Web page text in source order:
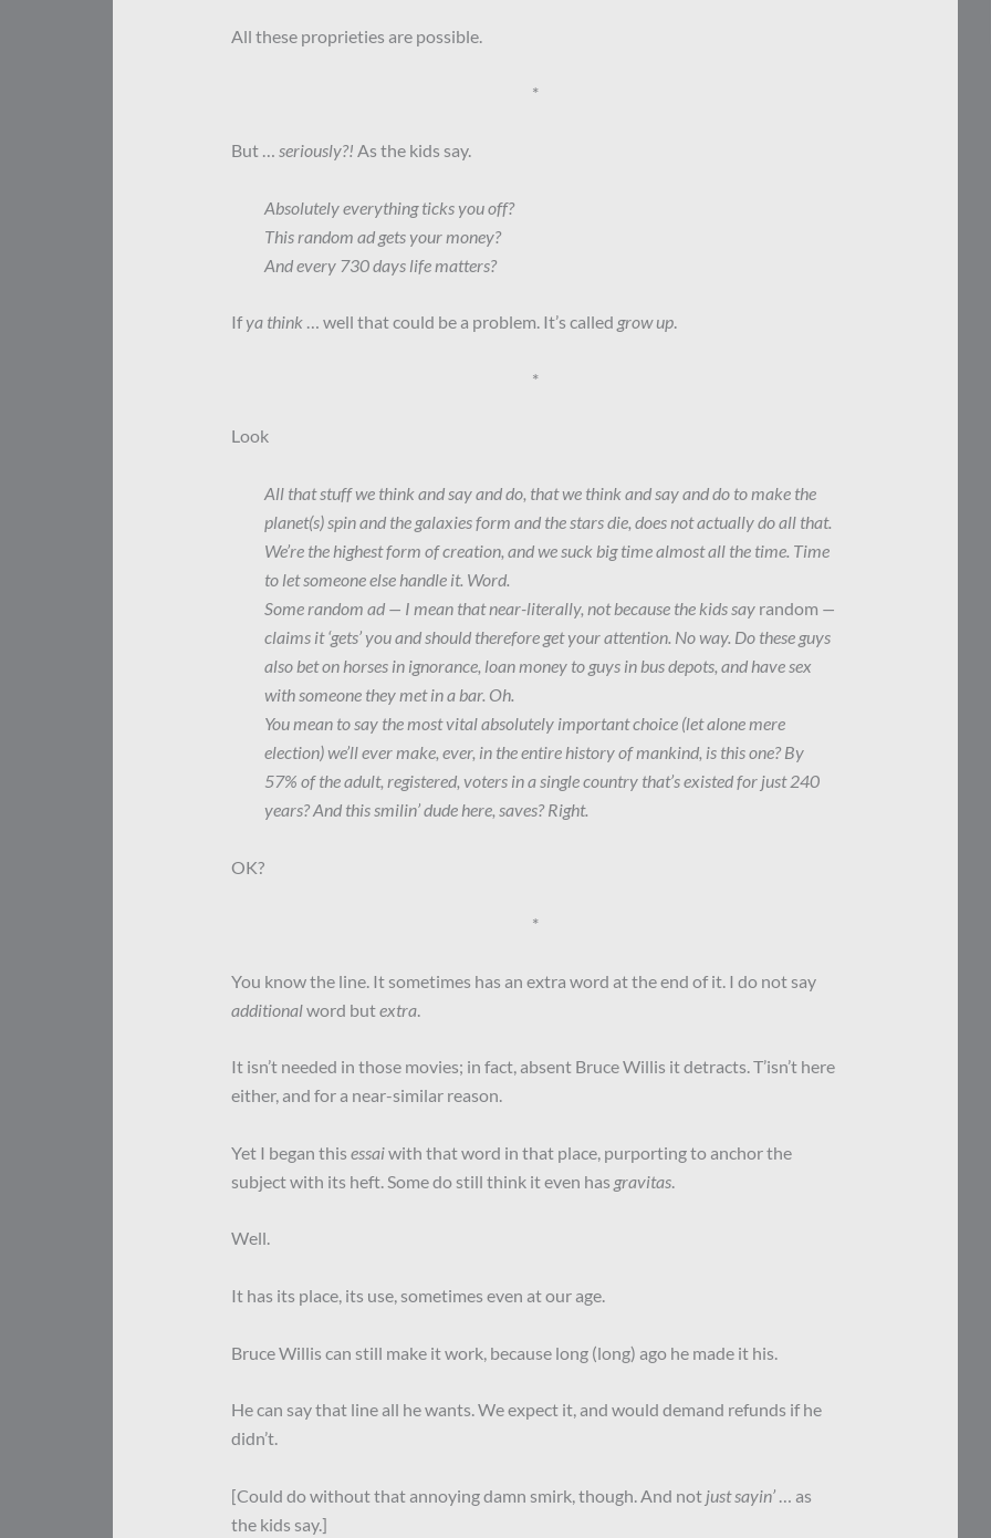
All these proprieties are possible.
*
But … seriously?! As the kids say.
Absolutely everything ticks you off?
This random ad gets your money?
And every 730 days life matters?
Ifya think… well that could be a problem. It’s called grow up.
*
Look
All that stuff we think and say and do, that we think and say and do to make the
planet(s) spin and the galaxies form and the stars die, does not actually do all that.
We’re the highest form of creation, and we suck big time almost all the time. Time
to let someone else handle it. Word.
Some random ad — I mean that near-literally, not because the kids say random —
claims it ‘gets’ you and should therefore get your attention. No way. Do these guys
also bet on horses in ignorance, loan money to guys in bus depots, and have sex
with someone they met in a bar. Oh.
You mean to say the most vital absolutely important choice (let alone mere
election) we’ll ever make, ever, in the entire history of mankind, is this one? By
57% of the adult, registered, voters in a single country that’s existed for just 240
years? And this smilin’ dude here, saves? Right.
OK?
*
You know the line. It sometimes has an extra word at the end of it. I do not say
additionalword butextra.
It isn’t needed in those movies; in fact, absent Bruce Willis it detracts. T’isn’t here
either, and for a near-similar reason.
Yet I began this essaiwith that word in that place, purporting to anchor the
subject with its heft. Some do still think it even has gravitas.
Well.
It has its place, its use, sometimes even at our age.
Bruce Willis can still make it work, because long (long) ago he made it his.
He can say that line all he wants. We expect it, and would demand refunds if he
didn’t.
[Could do without that annoying damn smirk, though. And not just sayin’… as
the kids say.]